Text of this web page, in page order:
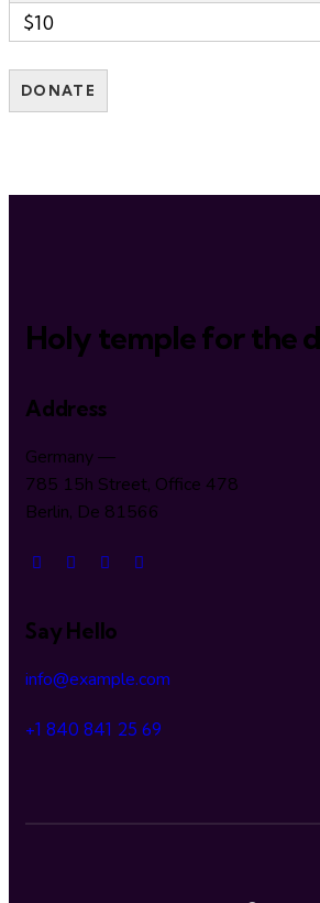
$10
Holy temple for the
Address
Germany —
785 15h Street, Office 478
Berlin, De 81566
Say Hello
info@example.com
+1 840 841 25 69